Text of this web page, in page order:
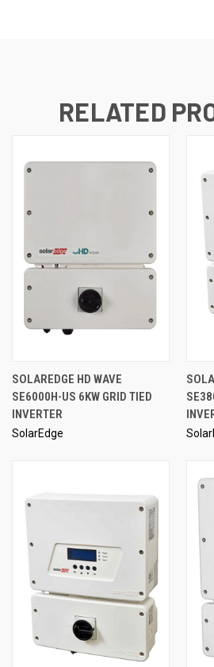
RELATED
SOLAREDGE HD WAVE
SE6000H-US 6KW GRID TIED
INVERTER
SolarEdge